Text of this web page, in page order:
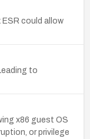
could allow
to
x86 guest OS
or privilege